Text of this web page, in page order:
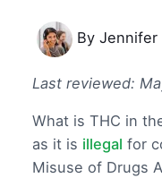
By Jennifer
Last reviewed:
What is THC in
as it is illegal for
Misuse of Drugs